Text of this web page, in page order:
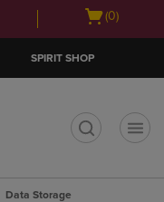
Open
(0)
SPIRIT SHOP
Data Storage